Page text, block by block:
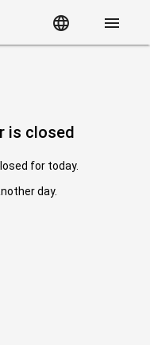
language menu
is closed
for today.
day.